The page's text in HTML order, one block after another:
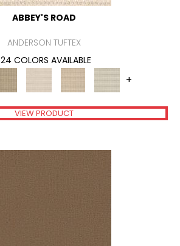
ABBEY'S ROAD
ANDERSON TUFTEX
24 COLORS AVAILABLE
+
VIEW PRODUCT